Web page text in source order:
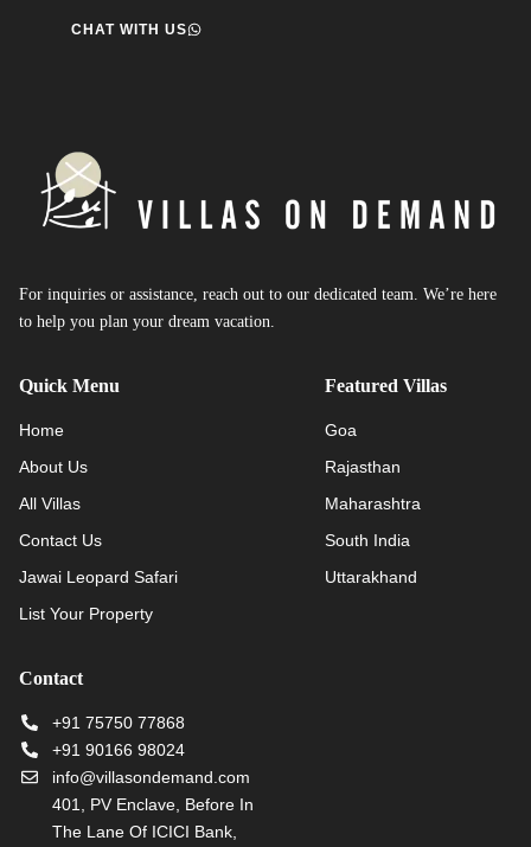
CHAT WITH US
For inquiries or assistance, reach out to our dedicated team. We’re here
to help you plan your dream vacation.
Quick Menu
Home
About Us
All Villas
Contact Us
Jawai Leopard Safari
List Your Property
Featured Villas
Goa
Rajasthan
Maharashtra
South India
Uttarakhand
Contact
+91 75750 77868
+91 90166 98024
info@villasondemand.com
401, PV Enclave, Before In
The Lane Of ICICI Bank,